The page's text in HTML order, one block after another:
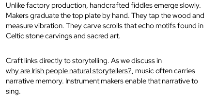
Unlike factory production, handcrafted fiddles emerge slowly.
Makers graduate the top plate by hand. They tap the wood and
measure vibration. They carve scrolls that echo motifs found in
Celtic stone carvings and sacred art.
Craft links directly to storytelling. As we discuss in
why are Irish people natural storytellers?, music often carries
narrative memory. Instrument makers enable that narrative to
sing.